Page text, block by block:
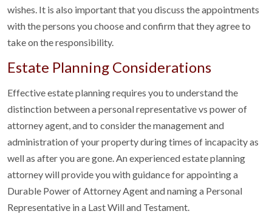
wishes. It is also important that you discuss the appointments
with the persons you choose and confirm that they agree to
take on the responsibility.
Estate Planning Considerations
Effective estate planning requires you to understand the
distinction between a personal representative vs power of
attorney agent, and to consider the management and
administration of your property during times of incapacity as
well as after you are gone. An experienced estate planning
attorney will provide you with guidance for appointing a
Durable Power of Attorney Agent and naming a Personal
Representative in a Last Will and Testament.